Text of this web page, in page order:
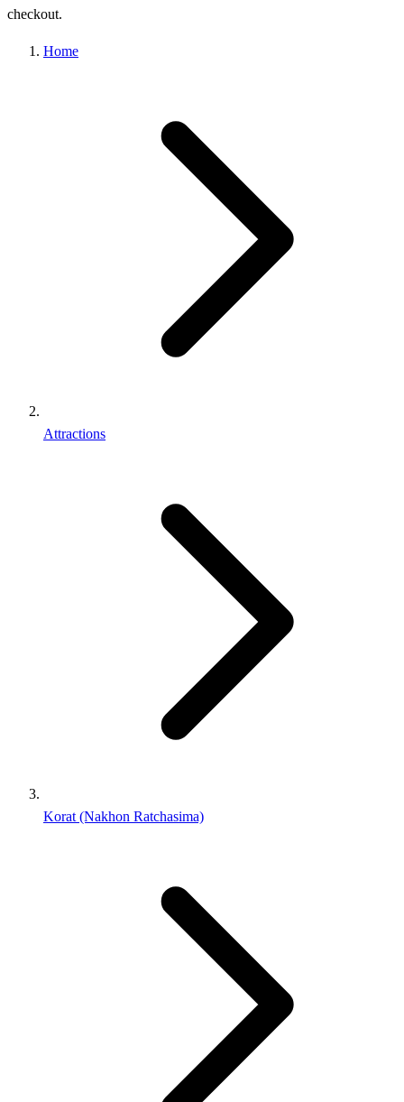
checkout.
Home
Attractions
Korat (Nakhon Ratchasima)